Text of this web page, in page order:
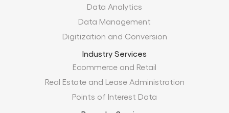
Ecommerce and Retail
Real Estate and Lease Administration
Points of Interest Data
Bespoke Services
Customer Experience
Business Process Outsourcing
Technology Services